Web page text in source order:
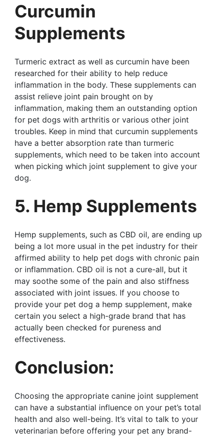
Curcumin
Supplements
Turmeric extract as well as curcumin have been
researched for their ability to help reduce
inflammation in the body. These supplements can
assist relieve joint pain brought on by
inflammation, making them an outstanding option
for pet dogs with arthritis or various other joint
troubles. Keep in mind that curcumin supplements
have a better absorption rate than turmeric
supplements, which need to be taken into account
when picking which joint supplement to give your
dog.
5. Hemp Supplements
Hemp supplements, such as CBD oil, are ending up
being a lot more usual in the pet industry for their
affirmed ability to help pet dogs with chronic pain
or inflammation. CBD oil is not a cure-all, but it
may soothe some of the pain and also stiffness
associated with joint issues. If you choose to
provide your pet dog a hemp supplement, make
certain you select a high-grade brand that has
actually been checked for pureness and
effectiveness.
Conclusion:
Choosing the appropriate canine joint supplement
can have a substantial influence on your pet’s total
health and also well-being. It’s vital to talk to your
veterinarian before offering your pet any brand-